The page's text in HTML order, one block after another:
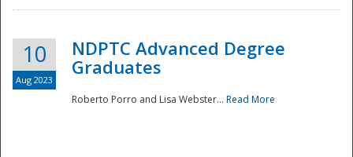
10
Aug 2023
NDPTC Advanced Degree
Graduates
Roberto Porro and Lisa Webster... Read More